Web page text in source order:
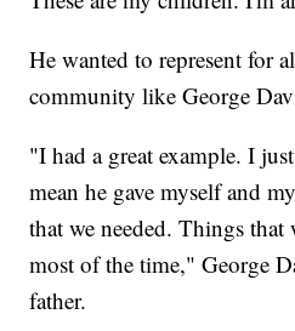
He wanted to represent for
community like George
"I had a great example. I
mean he gave myself and
that we needed. Things that
most of the time," George
father.